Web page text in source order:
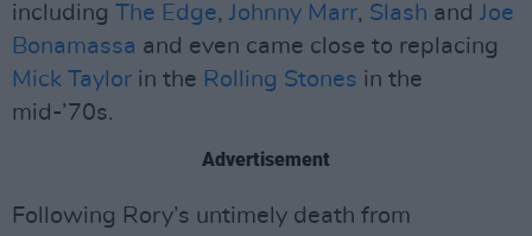
including The Edge, Johnny Marr, Slash and Joe
Bonamassa and even came close to replacing
Mick Taylor in the Rolling Stones in the
mid-’70s.
Advertisement
Following Rory’s untimely death from